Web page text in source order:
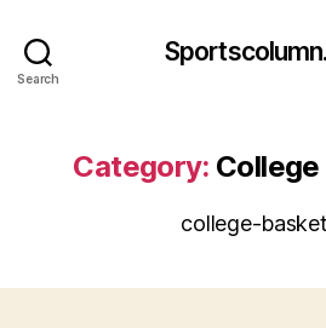
Search
Category:
college-